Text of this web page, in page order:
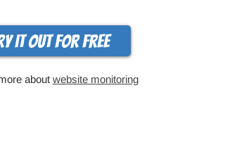
it out for free
about website monitoring